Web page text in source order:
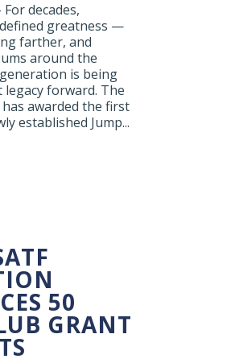
For decades,
greatness —
farther, and
around the
is being
forward. The
awarded the first
established Jump...
50
GRANT